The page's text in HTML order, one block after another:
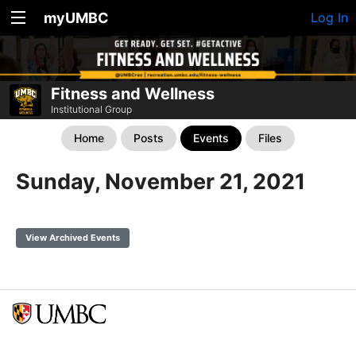
myUMBC Log In
Fitness and Wellness
Institutional Group
Home Posts Events Files
Sunday, November 21, 2021
View Archived Events